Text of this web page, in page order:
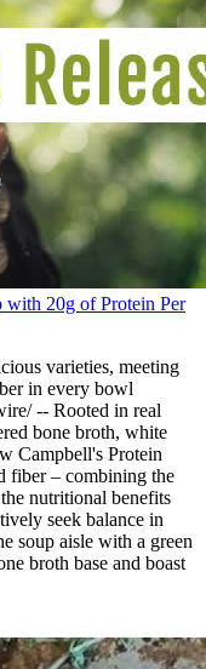
20g of Protein Per
varieties, meeting
in every bowl
-- Rooted in real
bone broth, white
Campbell's Protein
fiber – combining the
nutritional benefits
seek balance in
soup aisle with a green
broth base and boast